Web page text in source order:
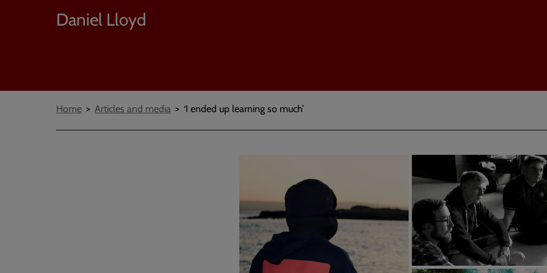
Daniel Lloyd
Breadcrumbs
Home Articles and media ‘I ended up learning so much’